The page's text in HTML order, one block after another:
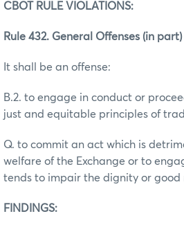
CBOT RULE VIOLATIONS:
Rule 432. General Offenses (in part)
It shall be an offense:
B.2. to engage in conduct or
just and equitable principles of
Q. to commit an act which is
welfare of the Exchange or to
tends to impair the dignity or good
FINDINGS: